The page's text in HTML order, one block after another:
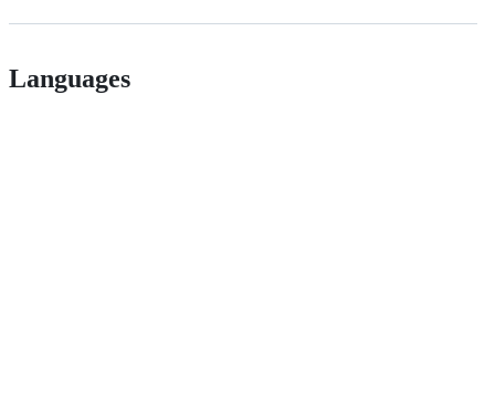
Languages